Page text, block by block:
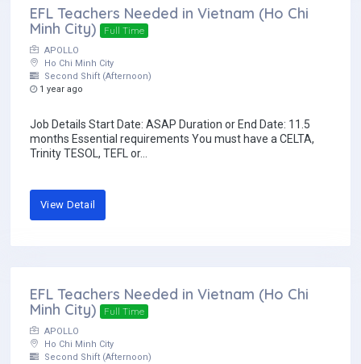
EFL Teachers Needed in Vietnam (Ho Chi
Minh City)
Full Time
APOLLO
Ho Chi Minh City
Second Shift (Afternoon)
1 year ago
Job Details Start Date: ASAP Duration or End Date: 11.5
months Essential requirements You must have a CELTA,
Trinity TESOL, TEFL or...
View Detail
EFL Teachers Needed in Vietnam (Ho Chi
Minh City)
Full Time
APOLLO
Ho Chi Minh City
Second Shift (Afternoon)